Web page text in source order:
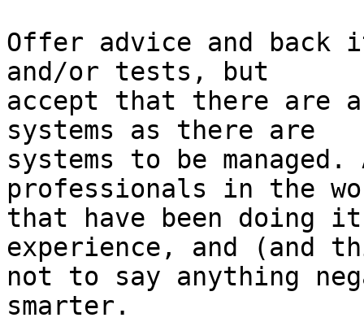
Offer advice and
and/or tests, but
accept that there are
systems as there are
systems to be
professionals in the
that have been doing
experience, and (and
not to say anything
smarter.